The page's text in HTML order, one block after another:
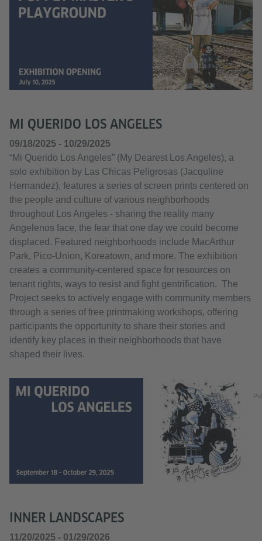
MI QUERIDO LOS ANGELES
09/18/2025 - 10/29/2025
“Mi Querido Los Angeles” (My Dearest Los Angeles), a
solo exhibition by Las Chicas Peligrosas (Jacquline
Hernandez), features a series of screen prints centered on
the people and culture of various neighborhoods
throughout Los Angeles - sharing the reality many
Angelenos face, the fear that one day we could become
displaced. Featured neighborhoods include MacArthur
Park, Pico-Union, Koreatown, and more. The exhibition
creates a community-centered space for resources on
tenant rights, ways to resist and fight gentrification. The
Project seeks to actively engage with community members
through a series of free printmaking workshops, offering
participants the opportunity to share their stories and
identify key places in their neighborhoods that have
shaped their lives.
INNER LANDSCAPES
11/20/2025 - 01/29/2026